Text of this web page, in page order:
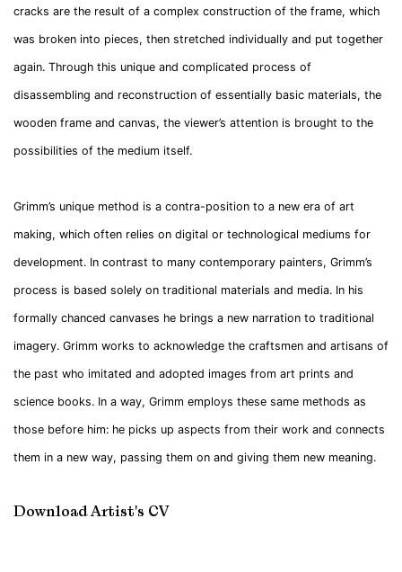
cracks are the result of a complex construction of the frame, which
was broken into pieces, then stretched individually and put together
again. Through this unique and complicated process of
disassembling and reconstruction of essentially basic materials, the
wooden frame and canvas, the viewer’s attention is brought to the
possibilities of the medium itself.
Grimm’s unique method is a contra-position to a new era of art
making, which often relies on digital or technological mediums for
development. In contrast to many contemporary painters, Grimm’s
process is based solely on traditional materials and media. In his
formally chanced canvases he brings a new narration to traditional
imagery. Grimm works to acknowledge the craftsmen and artisans of
the past who imitated and adopted images from art prints and
science books. In a way, Grimm employs these same methods as
those before him: he picks up aspects from their work and connects
them in a new way, passing them on and giving them new meaning.
Download Artist's CV